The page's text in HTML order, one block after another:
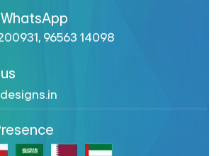
, 96563 14098